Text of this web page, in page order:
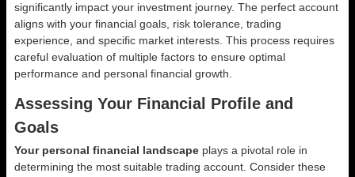
significantly impact your investment journey. The perfect account
aligns with your financial goals, risk tolerance, trading
experience, and specific market interests. This process requires
careful evaluation of multiple factors to ensure optimal
performance and personal financial growth.
Assessing Your Financial Profile and
Goals
Your personal financial landscape plays a pivotal role in
determining the most suitable trading account. Consider these